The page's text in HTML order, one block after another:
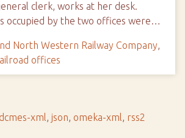
clerk, works at her desk.
occupied by the two offices were…
North Western Railway Company,
offices
dcmes-xml, json, omeka-xml, rss2